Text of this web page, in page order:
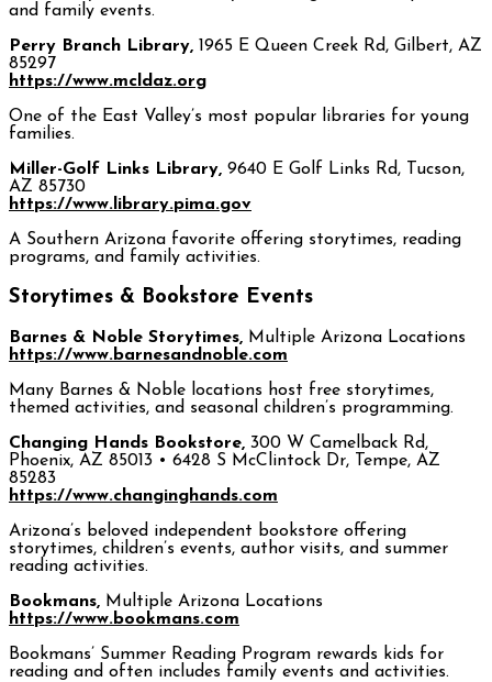
and family events.
Perry Branch Library, 1965 E Queen Creek Rd, Gilbert, AZ
85297
https://www.mcldaz.org
One of the East Valley’s most popular libraries for young
families.
Miller-Golf Links Library, 9640 E Golf Links Rd, Tucson,
AZ 85730
https://www.library.pima.gov
A Southern Arizona favorite offering storytimes, reading
programs, and family activities.
Storytimes & Bookstore Events
Barnes & Noble Storytimes, Multiple Arizona Locations
https://www.barnesandnoble.com
Many Barnes & Noble locations host free storytimes,
themed activities, and seasonal children’s programming.
Changing Hands Bookstore, 300 W Camelback Rd,
Phoenix, AZ 85013 • 6428 S McClintock Dr, Tempe, AZ
85283
https://www.changinghands.com
Arizona’s beloved independent bookstore offering
storytimes, children’s events, author visits, and summer
reading activities.
Bookmans, Multiple Arizona Locations
https://www.bookmans.com
Bookmans’ Summer Reading Program rewards kids for
reading and often includes family events and activities.